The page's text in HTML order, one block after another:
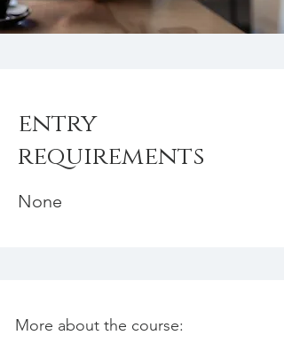
entry
requirements
None
More about the course: